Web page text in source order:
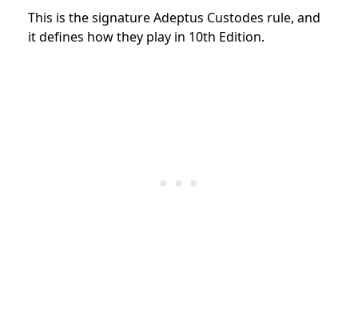
This is the signature Adeptus Custodes rule, and
it defines how they play in 10th Edition.